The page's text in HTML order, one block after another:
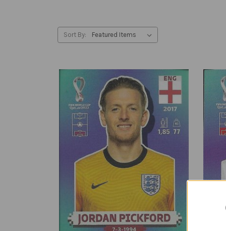
Sort By: